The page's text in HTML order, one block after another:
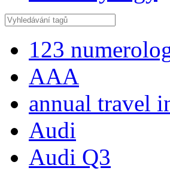
123
AAA
annual travel
Audi
Audi Q3